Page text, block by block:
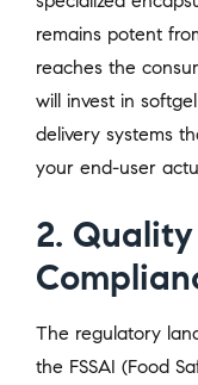
remains potent
reaches the
will invest in
delivery systems
your end-user
2.
The regulatory
the FSSAI (Food